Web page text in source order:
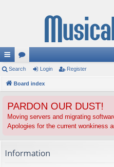
ui
ck
ks
or
u
s
Search Login Register
Board index
PARDON OUR DUST!
Moving servers and migrating
Apologies for the current wonkiness
Information